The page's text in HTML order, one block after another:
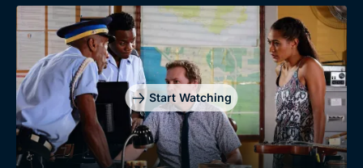
Start Watching